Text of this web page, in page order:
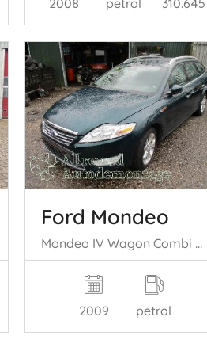
Ford Mondeo
Mondeo IV Wagon Combi 2.0 16V (A0BA(Euro 5)) [107kW] (03-2007/01-2015= )
2009 petrol